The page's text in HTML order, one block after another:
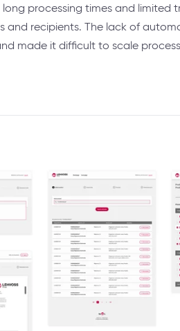
processing times and limited
and recipients. The lack of
made it difficult to scale